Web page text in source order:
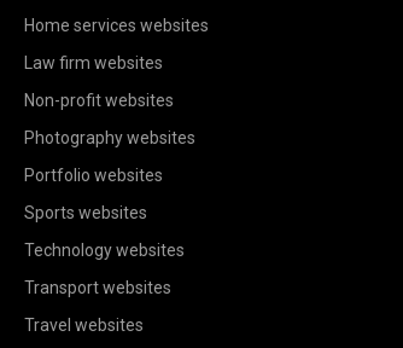
Home services websites
Law firm websites
Non-profit websites
Photography websites
Portfolio websites
Sports websites
Technology websites
Transport websites
Travel websites